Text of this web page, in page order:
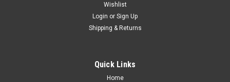
Wishlist
Login or Sign Up
Shipping & Returns
Quick Links
Home